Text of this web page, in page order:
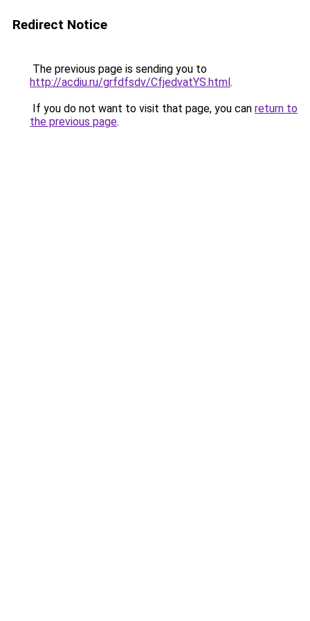
Redirect Notice
The previous page is sending you to
http://acdiu.ru/grfdfsdv/CfjedvatYS.html.
If you do not want to visit that page, you can return to
the previous page.